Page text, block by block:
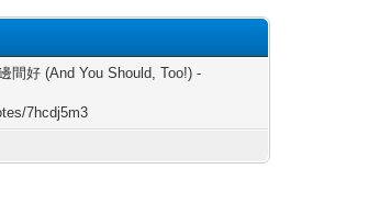
間好 (And You Should, Too!) -
7hcdj5m3